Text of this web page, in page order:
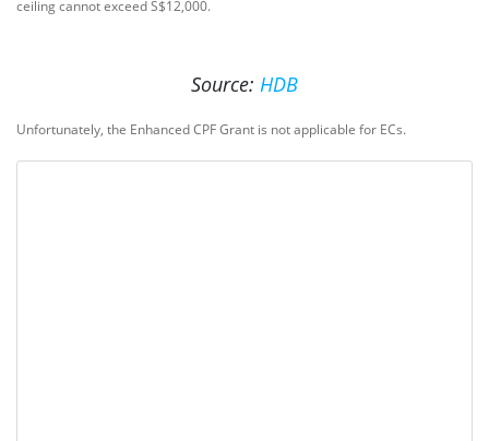
ceiling cannot exceed S$12,000.
Source: HDB
Unfortunately, the Enhanced CPF Grant is not applicable for ECs.